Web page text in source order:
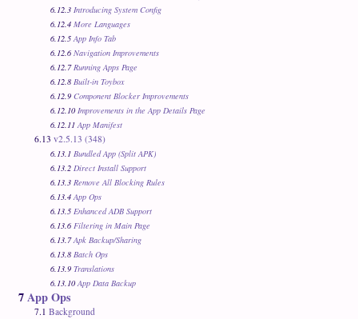
6.12.3 Introducing System Config
6.12.4 More Languages
6.12.5 App Info Tab
6.12.6 Navigation Improvements
6.12.7 Running Apps Page
6.12.8 Built-in Toybox
6.12.9 Component Blocker Improvements
6.12.10 Improvements in the App Details Page
6.12.11 App Manifest
6.13 v2.5.13 (348)
6.13.1 Bundled App (Split APK)
6.13.2 Direct Install Support
6.13.3 Remove All Blocking Rules
6.13.4 App Ops
6.13.5 Enhanced ADB Support
6.13.6 Filtering in Main Page
6.13.7 Apk Backup/Sharing
6.13.8 Batch Ops
6.13.9 Translations
6.13.10 App Data Backup
7App Ops
7.1 Background